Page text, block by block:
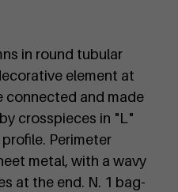
in round tubular
element at
connected and made
crosspieces in "L"
Perimeter
metal, with a wavy
at the end. N. 1 bag-